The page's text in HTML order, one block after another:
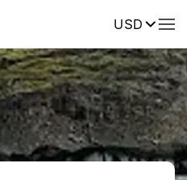
USDReviews